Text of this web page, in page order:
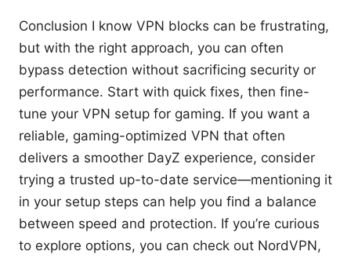
Conclusion I know VPN blocks can be frustrating,
but with the right approach, you can often
bypass detection without sacrificing security or
performance. Start with quick fixes, then fine-
tune your VPN setup for gaming. If you want a
reliable, gaming-optimized VPN that often
delivers a smoother DayZ experience, consider
trying a trusted up-to-date service—mentioning it
in your setup steps can help you find a balance
between speed and protection. If you’re curious
to explore options, you can check out NordVPN,